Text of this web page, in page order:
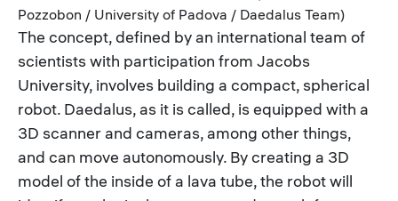
Pozzobon / University of Padova / Daedalus Team)
The concept, defined by an international team of
scientists with participation from Jacobs
University, involves building a compact, spherical
robot. Daedalus, as it is called, is equipped with a
3D scanner and cameras, among other things,
and can move autonomously. By creating a 3D
model of the inside of a lava tube, the robot will